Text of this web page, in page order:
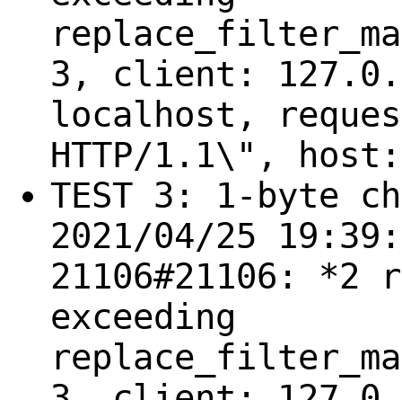
3, client:
localhost,
HTTP/1.1\",
TEST 3: 1-byte
2021/04/25
21106#21106:
exceeding